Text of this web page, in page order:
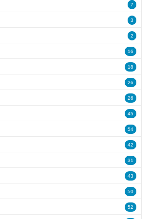
7
3
2
16
18
26
26
45
54
42
31
43
50
52